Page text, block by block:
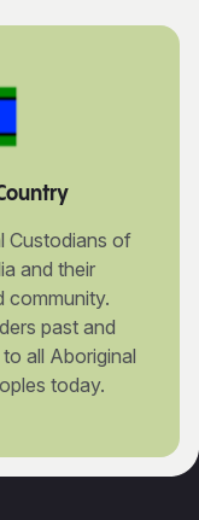
Custodians of
and their
community.
past and
all Aboriginal
today.